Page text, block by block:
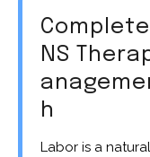
NS
h
Labor is a natural process, but it is often